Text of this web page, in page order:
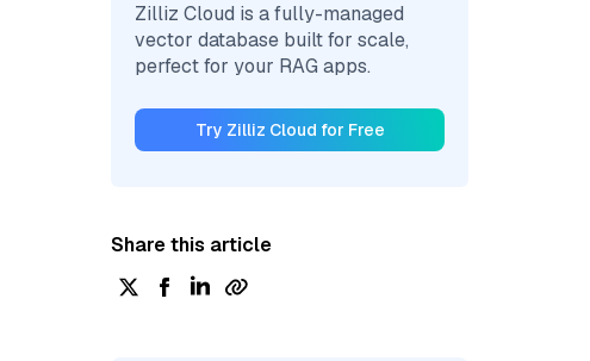
Zilliz Cloud is a fully-managed
vector database built for scale,
perfect for your RAG apps.
Try Zilliz Cloud for Free
Share this article